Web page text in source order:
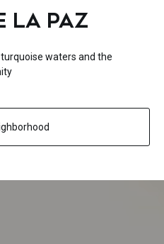
LA PAZ
waters and the